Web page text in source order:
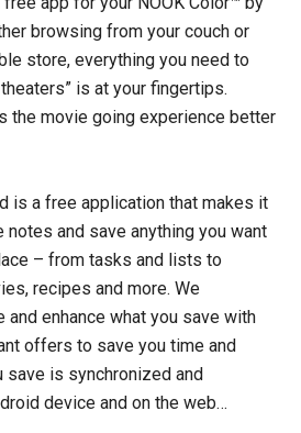
browsing from your couch or
store, everything you need to
theaters” is at your fingertips.
the movie going experience better
is a free application that makes it
notes and save anything you want
– from tasks and lists to
recipes and more. We
and enhance what you save with
offers to save you time and
save is synchronized and
device and on the web…